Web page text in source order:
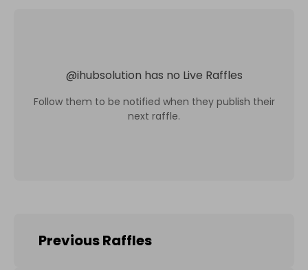
@ihubsolution has no Live Raffles
Follow them to be notified when they publish their
next raffle.
Previous Raffles